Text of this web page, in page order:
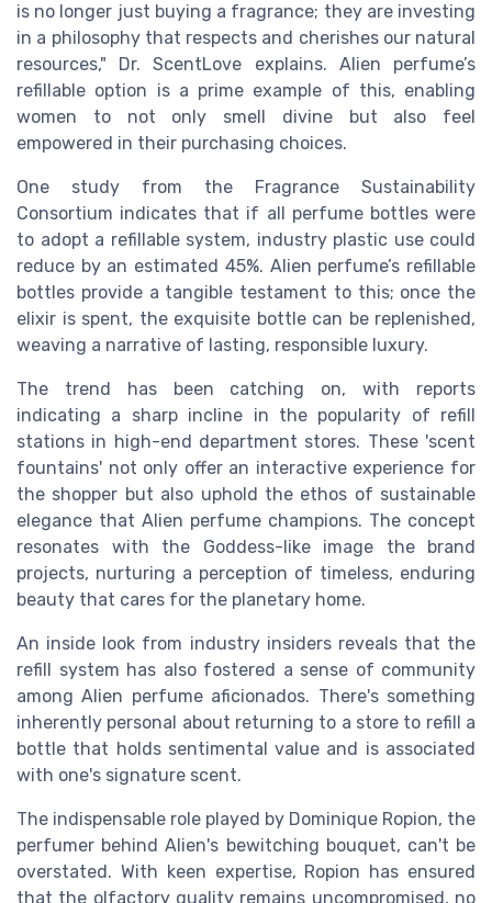
is no longer just buying a fragrance; they are investing
in a philosophy that respects and cherishes our natural
resources," Dr. ScentLove explains. Alien perfume’s
refillable option is a prime example of this, enabling
women to not only smell divine but also feel
empowered in their purchasing choices.
One study from the Fragrance Sustainability
Consortium indicates that if all perfume bottles were
to adopt a refillable system, industry plastic use could
reduce by an estimated 45%. Alien perfume’s refillable
bottles provide a tangible testament to this; once the
elixir is spent, the exquisite bottle can be replenished,
weaving a narrative of lasting, responsible luxury.
The trend has been catching on, with reports
indicating a sharp incline in the popularity of refill
stations in high-end department stores. These 'scent
fountains' not only offer an interactive experience for
the shopper but also uphold the ethos of sustainable
elegance that Alien perfume champions. The concept
resonates with the Goddess-like image the brand
projects, nurturing a perception of timeless, enduring
beauty that cares for the planetary home.
An inside look from industry insiders reveals that the
refill system has also fostered a sense of community
among Alien perfume aficionados. There's something
inherently personal about returning to a store to refill a
bottle that holds sentimental value and is associated
with one's signature scent.
The indispensable role played by Dominique Ropion, the
perfumer behind Alien's bewitching bouquet, can't be
overstated. With keen expertise, Ropion has ensured
that the olfactory quality remains uncompromised, no